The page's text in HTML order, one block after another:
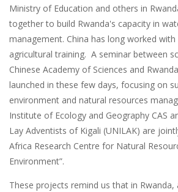
Ministry of Education and others in
together to build Rwanda's capacity in
management. China has long worked with
agricultural training. A seminar between
Chinese Academy of Sciences and
launched in these few days, focusing on
environment and natural resources
Institute of Ecology and Geography CAS
Lay Adventists of Kigali (UNILAK) are
Africa Research Centre for Natural
Environment”.
These projects remind us that in Rwanda,